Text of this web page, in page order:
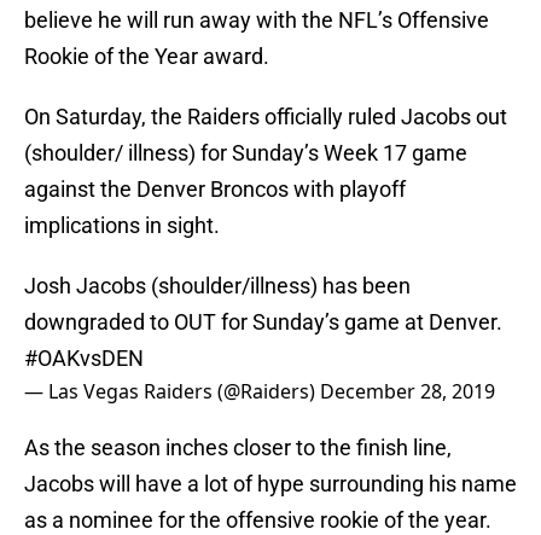
believe he will run away with the NFL’s Offensive
Rookie of the Year award.
On Saturday, the Raiders officially ruled Jacobs out
(shoulder/ illness) for Sunday’s Week 17 game
against the Denver Broncos with playoff
implications in sight.
Josh Jacobs (shoulder/illness) has been
downgraded to OUT for Sunday’s game at Denver.
#OAKvsDEN
— Las Vegas Raiders (@Raiders) December 28, 2019
As the season inches closer to the finish line,
Jacobs will have a lot of hype surrounding his name
as a nominee for the offensive rookie of the year.